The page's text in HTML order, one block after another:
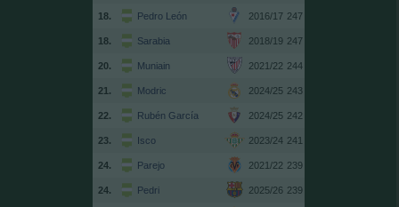
18. Pedro León 2016/17 247
18. Sarabia 2018/19 247
20. Muniain 2021/22 244
21. Modric 2024/25 243
22. Rubén García 2024/25 242
23. Isco 2023/24 241
24. Parejo 2021/22 239
24. Pedri 2025/26 239